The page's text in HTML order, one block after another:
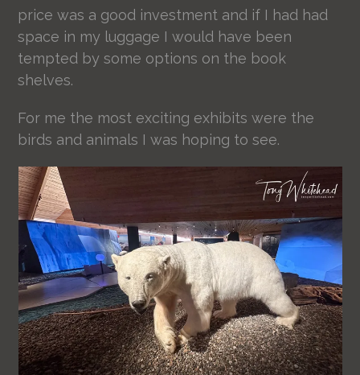
price was a good investment and if I had had
space in my luggage I would have been
tempted by some options on the book
shelves.
For me the most exciting exhibits were the
birds and animals I was hoping to see.